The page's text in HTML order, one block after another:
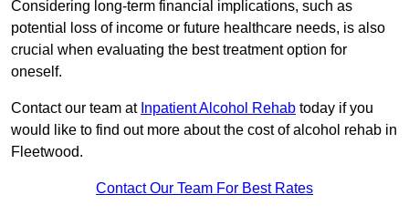
Considering long-term financial implications, such as
potential loss of income or future healthcare needs, is also
crucial when evaluating the best treatment option for
oneself.
Contact our team at Inpatient Alcohol Rehab today if you
would like to find out more about the cost of alcohol rehab in
Fleetwood.
Contact Our Team For Best Rates